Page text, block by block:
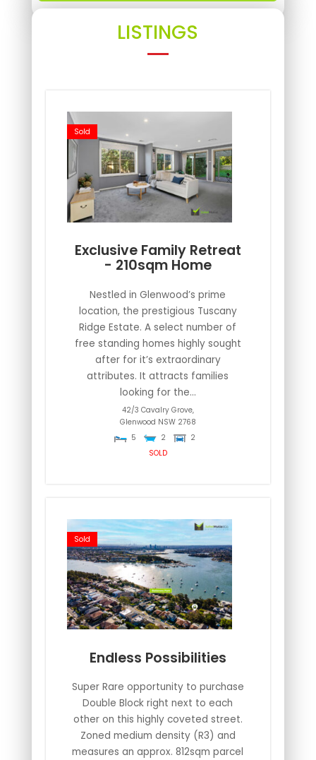
LISTINGS
Sold
Exclusive Family Retreat
- 210sqm Home
Nestled in Glenwood’s prime
location, the prestigious Tuscany
Ridge Estate. A select number of
free standing homes highly sought
after for it’s extraordinary
attributes. It attracts families
looking for the...
42/3 Cavalry Grove,
Glenwood NSW 2768
5
2
2
SOLD
Sold
Endless Possibilities
Super Rare opportunity to purchase
Double Block right next to each
other on this highly coveted street.
Zoned medium density (R3) and
measures an approx. 812sqm parcel